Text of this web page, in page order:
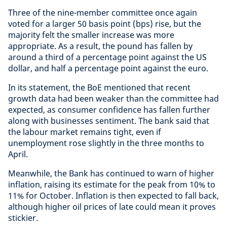
Three of the nine-member committee once again
voted for a larger 50 basis point (bps) rise, but the
majority felt the smaller increase was more
appropriate. As a result, the pound has fallen by
around a third of a percentage point against the US
dollar, and half a percentage point against the euro.
In its statement, the BoE mentioned that recent
growth data had been weaker than the committee had
expected, as consumer confidence has fallen further
along with businesses sentiment. The bank said that
the labour market remains tight, even if
unemployment rose slightly in the three months to
April.
Meanwhile, the Bank has continued to warn of higher
inflation, raising its estimate for the peak from 10% to
11% for October. Inflation is then expected to fall back,
although higher oil prices of late could mean it proves
stickier.